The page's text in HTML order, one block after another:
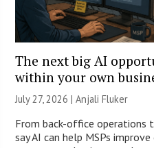
The next big AI
within your own
July 27, 2026 |Anjali Fluker
From back-office operations
say AI can help MSPs